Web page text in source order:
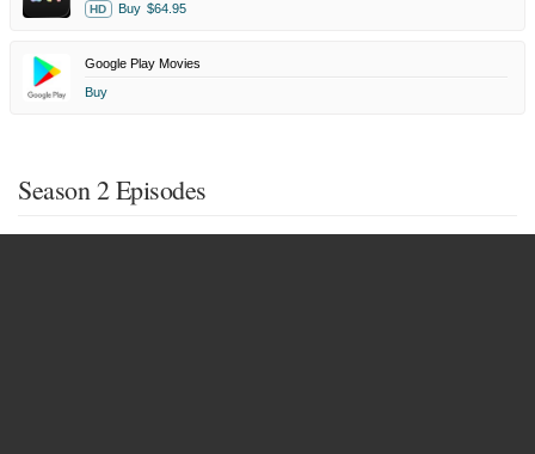
HD Buy $64.95
Google Play Movies
Buy
Season 2 Episodes